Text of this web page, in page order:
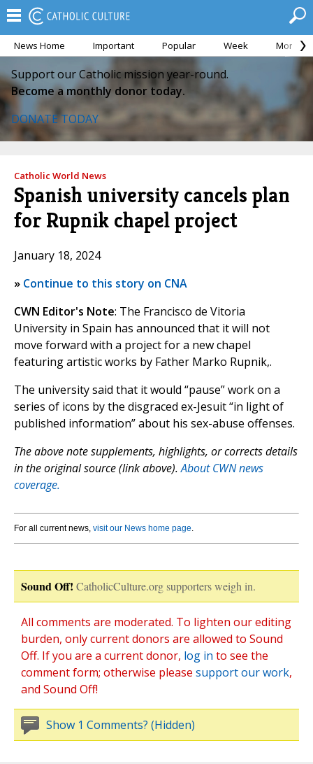
News Home Important Popular Week Month
Support our Catholic mission year-round.
Become a monthly donor today.
DONATE TODAY
Catholic World News
Spanish university cancels plan
for Rupnik chapel project
January 18, 2024
» Continue to this story on CNA
CWN Editor's Note: The Francisco de Vitoria
University in Spain has announced that it will not
move forward with a project for a new chapel
featuring artistic works by Father Marko Rupnik,.
The university said that it would “pause” work on a
series of icons by the disgraced ex-Jesuit “in light of
published information” about his sex-abuse offenses.
The above note supplements, highlights, or corrects details
in the original source (link above).About CWN news
coverage.
For all current news, visit our News home page.
Sound Off! CatholicCulture.org supporters weigh in.
All comments are moderated. To lighten our editing
burden, only current donors are allowed to Sound
Off. If you are a current donor, log in to see the
comment form; otherwise please support our work,
and Sound Off!
Show 1 Comments? (Hidden)